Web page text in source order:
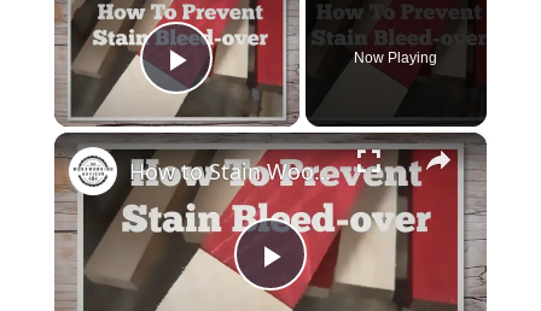
Play Video
Now Playing
×
Play
How to Stain Wood Different Colors Without Bleeding